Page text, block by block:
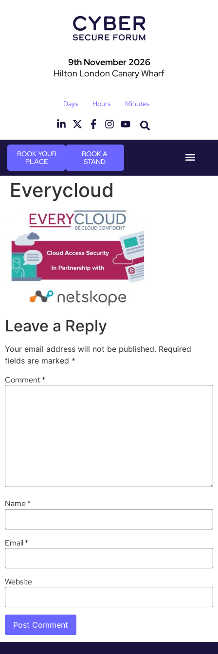
9th November 2026
Hilton London Canary Wharf
Days Hours Minutes
BOOK YOUR
PLACE
BOOK A
STAND
Everycloud
Leave a Reply
Your email address will not be published. Required
fields are marked *
Comment*
Name*
Email*
Website